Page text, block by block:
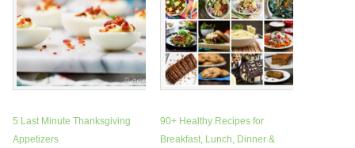
5 Last Minute Thanksgiving
Appetizers
90+ Healthy Recipes for
Breakfast, Lunch, Dinner &